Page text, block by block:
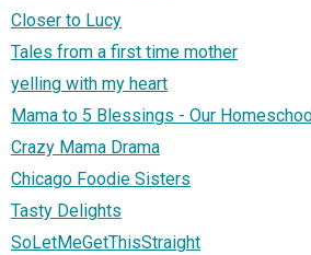
Closer to Lucy
Tales from a first time mother
yelling with my heart
Mama to 5 Blessings - Our
Crazy Mama Drama
Chicago Foodie Sisters
Tasty Delights
SoLetMeGetThisStraight